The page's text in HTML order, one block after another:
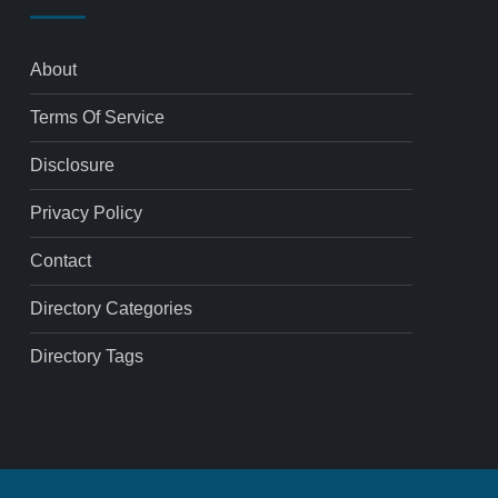
About
Terms Of Service
Disclosure
Privacy Policy
Contact
Directory Categories
Directory Tags